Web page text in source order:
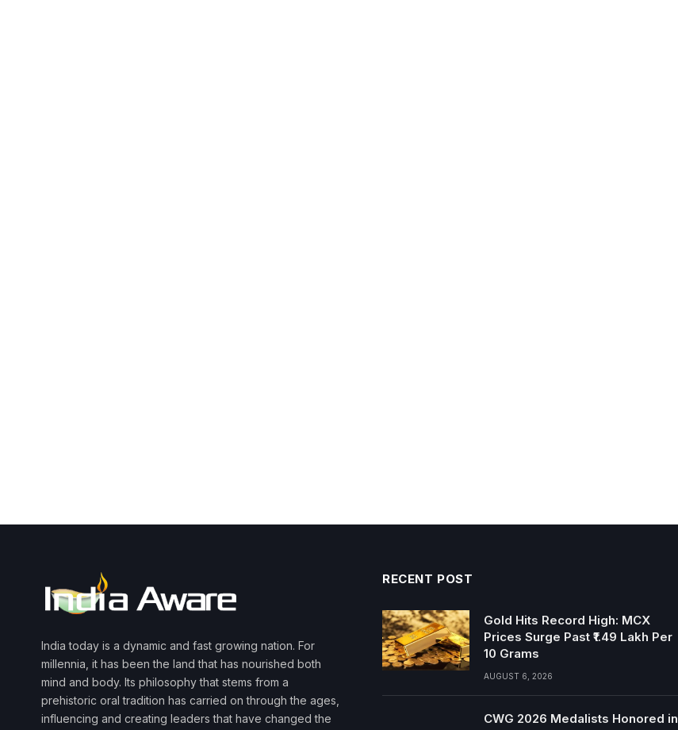
India today is a dynamic and fast growing nation. For
millennia, it has been the land that has nourished both
mind and body. Its philosophy that stems from a
prehistoric oral tradition has carried on through the ages,
influencing and creating leaders that have changed the
RECENT POST
Gold Hits Record High: MCX
Prices Surge Past ₹1.49 Lakh Per
10 Grams
AUGUST 6, 2026
CWG 2026 Medalists Honored in